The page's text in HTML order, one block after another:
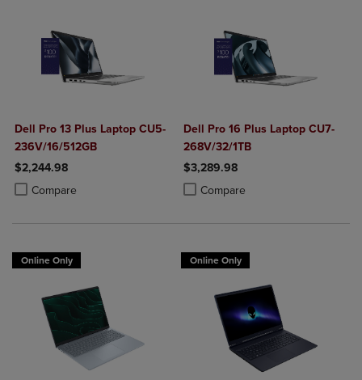
Dell Pro 13 Plus Laptop CU5-
236V/16/512GB
$2,244.98
Compare
Product added, Select 2 to 4 Products to Compare, Items added for
Product removed, Select 2 to 4 Products to Compare, Items added
Dell Pro 16 Plus Laptop CU7-
268V/32/1TB
$3,289.98
Compare
Product added, Select 2 to 4
Product removed, Select 2 to 4
Online Only Online Only